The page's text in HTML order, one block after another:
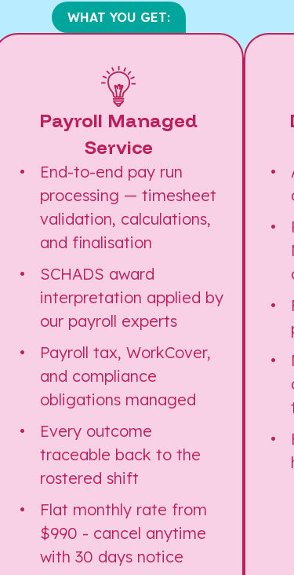
WHAT YOU GET:
Payroll Managed
Service
End-to-end pay run
processing — timesheet
validation, calculations,
and finalisation
SCHADS award
interpretation applied by
our payroll experts
Payroll tax, WorkCover,
and compliance
obligations managed
Every outcome
traceable back to the
rostered shift
Flat monthly rate from
$990 - cancel anytime
with 30 days notice